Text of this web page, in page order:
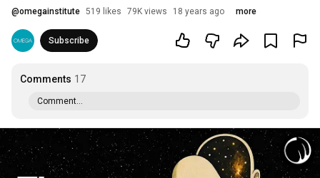
@omegainstitute 519 likes 79K views 18 years ago more
Subscribe
Comments 17
Comment...